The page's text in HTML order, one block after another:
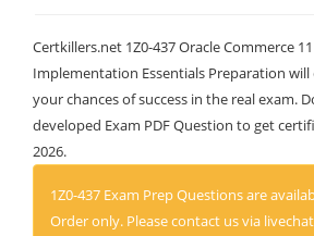
Certkillers.net 1Z0-437 Oracle Commerce
Implementation Essentials Preparation
your chances of success in the real exam.
developed Exam PDF Question to get
2026.
1Z0-437 Exam Prep Questions are
Order only. Please contact us via